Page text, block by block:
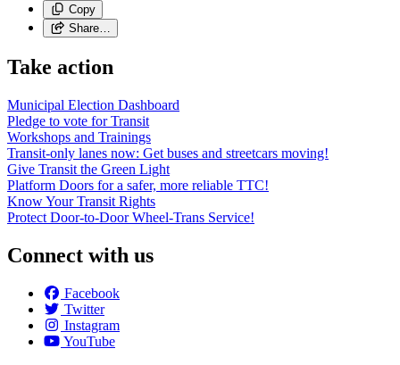
Copy
Share…
Take action
Municipal Election Dashboard
Pledge to vote for Transit
Workshops and Trainings
Transit-only lanes now: Get buses and streetcars moving!
Give Transit the Green Light
Platform Doors for a safer, more reliable TTC!
Know Your Transit Rights
Protect Door-to-Door Wheel-Trans Service!
Connect with us
Facebook
Twitter
Instagram
YouTube